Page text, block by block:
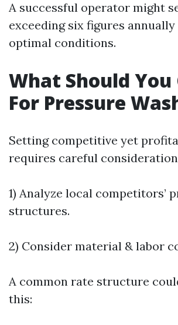
A successful operator might
exceeding six figures
optimal conditions.
What Should You
For Pressure
Setting competitive yet
requires careful
1) Analyze local competitors’
structures.
2) Consider material & labor
A common rate structure
this: